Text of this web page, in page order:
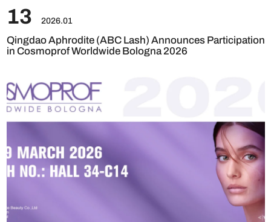
13 2026.01
Qingdao Aphrodite (ABC Lash) Announces Participation
in Cosmoprof Worldwide Bologna 2026